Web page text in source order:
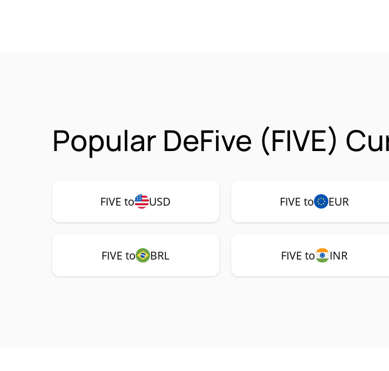
Popular DeFive (FIVE)
FIVE to USD FIVE to EUR
FIVE to BRL FIVE to INR